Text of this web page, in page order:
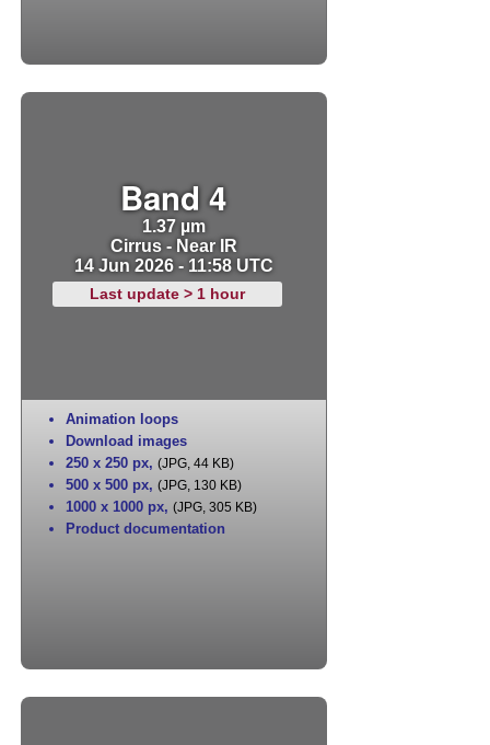
Band 4
1.37 µm
Cirrus - Near IR
14 Jun 2026 - 11:58 UTC
Last update > 1 hour
Animation loops
Download images
250 x 250 px, (JPG, 44 KB)
500 x 500 px, (JPG, 130 KB)
1000 x 1000 px, (JPG, 305 KB)
Product documentation